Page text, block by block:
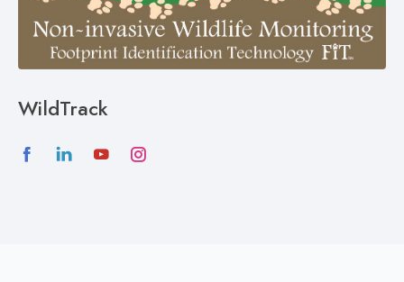
WildTrack